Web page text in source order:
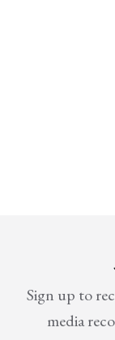
Sign up to
media